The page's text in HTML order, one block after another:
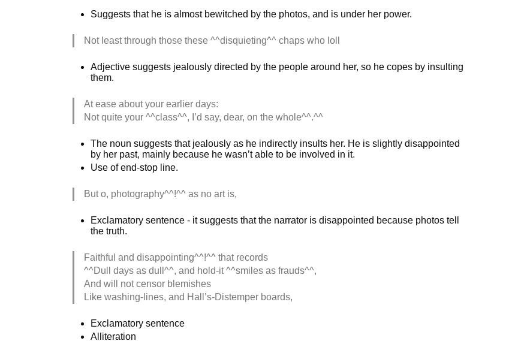
Suggests that he is almost bewitched by the photos, and is under her power.
Not least through those these ^^disquieting^^ chaps who loll
Adjective suggests jealously directed by the people around her, so he copes by insulting
them.
At ease about your earlier days:
Not quite your ^^class^^, I’d say, dear, on the whole^^.^^
The noun suggests that jealously as he indirectly insults her. He is slightly disappointed
by her past, mainly because he wasn’t able to be involved in it.
Use of end-stop line.
But o, photography^^!^^ as no art is,
Exclamatory sentence - it suggests that the narrator is disappointed because photos tell
the truth.
Faithful and disappointing^^!^^ that records
^^Dull days as dull^^, and hold-it ^^smiles as frauds^^,
And will not censor blemishes
Like washing-lines, and Hall’s-Distemper boards,
Exclamatory sentence
Alliteration